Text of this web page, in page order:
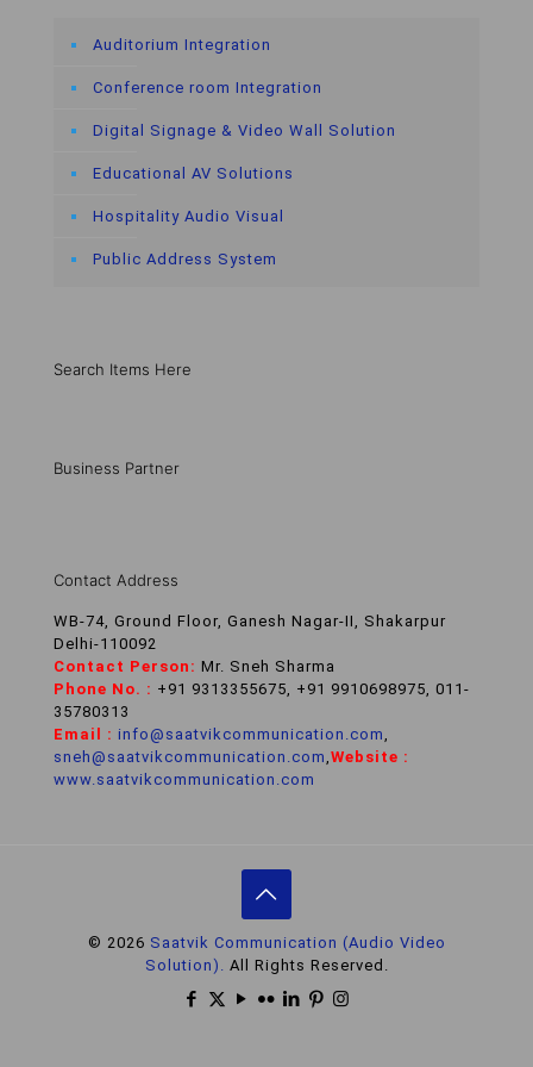
Auditorium Integration
Conference room Integration
Digital Signage & Video Wall Solution
Educational AV Solutions
Hospitality Audio Visual
Public Address System
Search Items Here
Business Partner
Contact Address
WB-74, Ground Floor, Ganesh Nagar-II, Shakarpur
Delhi-110092
Contact Person: Mr. Sneh Sharma
Phone No. : +91 9313355675, +91 9910698975, 011-
35780313
Email : info@saatvikcommunication.com,
sneh@saatvikcommunication.com,Website :
www.saatvikcommunication.com
© 2026 Saatvik Communication (Audio Video
Solution). All Rights Reserved.